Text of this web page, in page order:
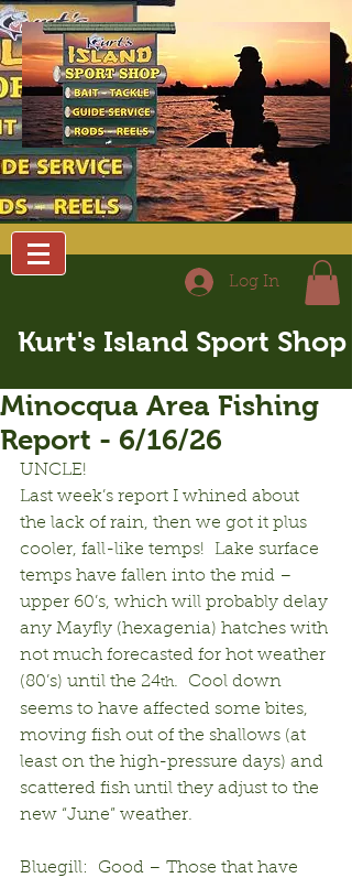
Log In
Kurt's Island Sport Shop
Minocqua Area Fishing
Report - 6/16/26
UNCLE!
Last week’s report I whined about
the lack of rain, then we got it plus
cooler, fall-like temps!  Lake surface
temps have fallen into the mid –
upper 60’s, which will probably delay
any Mayfly (hexagenia) hatches with
not much forecasted for hot weather
(80’s) until the 24th.  Cool down
seems to have affected some bites,
moving fish out of the shallows (at
least on the high-pressure days) and
scattered fish until they adjust to the
new “June” weather.
Bluegill:  Good – Those that have